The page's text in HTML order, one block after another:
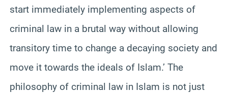
start immediately implementing aspects of
criminal law in a brutal way without allowing
transitory time to change a decaying society and
move it towards the ideals of Islam.’ The
philosophy of criminal law in Islam is not just